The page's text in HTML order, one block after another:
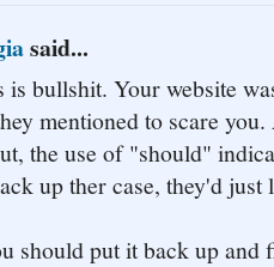
said...
is bullshit. Your website
mentioned to scare
the use of "should"
up ther case, they'd
should put it back up and